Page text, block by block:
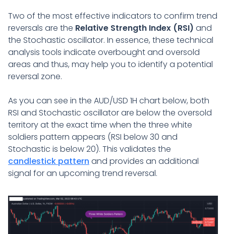
Two of the most effective indicators to confirm trend
reversals are the Relative Strength Index (RSI) and
the Stochastic oscillator. In essence, these technical
analysis tools indicate overbought and oversold
areas and thus, may help you to identify a potential
reversal zone.
As you can see in the AUD/USD 1H chart below, both
RSI and Stochastic oscillator are below the oversold
territory at the exact time when the three white
soldiers pattern appears (RSI below 30 and
Stochastic is below 20). This validates the
candlestick pattern and provides an additional
signal for an upcoming trend reversal.